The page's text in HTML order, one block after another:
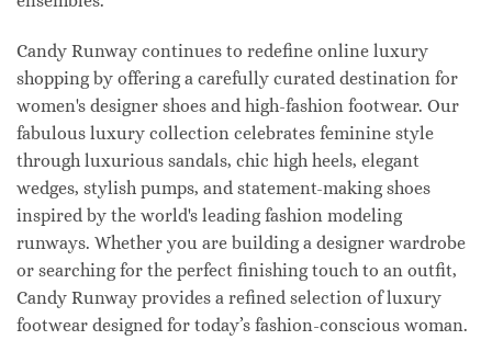
Candy Runway continues to redefine online luxury
shopping by offering a carefully curated destination for
women's designer shoes and high-fashion footwear. Our
fabulous luxury collection celebrates feminine style
through luxurious sandals, chic high heels, elegant
wedges, stylish pumps, and statement-making shoes
inspired by the world's leading fashion modeling
runways. Whether you are building a designer wardrobe
or searching for the perfect finishing touch to an outfit,
Candy Runway provides a refined selection of luxury
footwear designed for today’s fashion-conscious woman.